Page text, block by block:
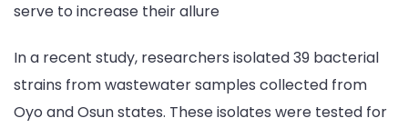
serve to increase their allure
In a recent study, researchers isolated 39 bacterial
strains from wastewater samples collected from
Oyo and Osun states. These isolates were tested for